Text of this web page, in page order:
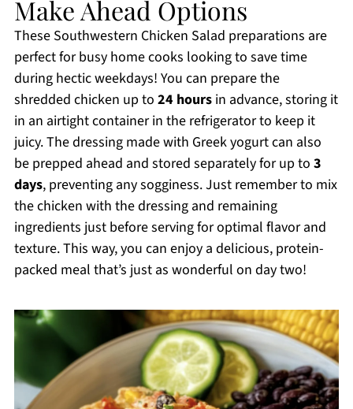
Make Ahead Options
These Southwestern Chicken Salad preparations are
perfect for busy home cooks looking to save time
during hectic weekdays! You can prepare the
shredded chicken up to 24 hoursin advance, storing it
in an airtight container in the refrigerator to keep it
juicy. The dressing made with Greek yogurt can also
be prepped ahead and stored separately for up to 3
days, preventing any sogginess. Just remember to mix
the chicken with the dressing and remaining
ingredients just before serving for optimal flavor and
texture. This way, you can enjoy a delicious, protein-
packed meal that’s just as wonderful on day two!